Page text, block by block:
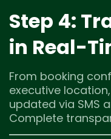
Step 4:
in Real-
From booking
executive location,
updated via SMS
Complete